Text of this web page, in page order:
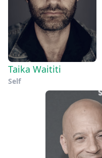
Taika Waititi
Self